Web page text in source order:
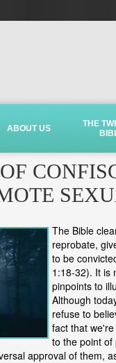
ABOUT US
THE
The Bible
reprobate,
to be
1:18-32). It is
pinpoints to
Although
refuse to
fact that
to the point of
approval of them,